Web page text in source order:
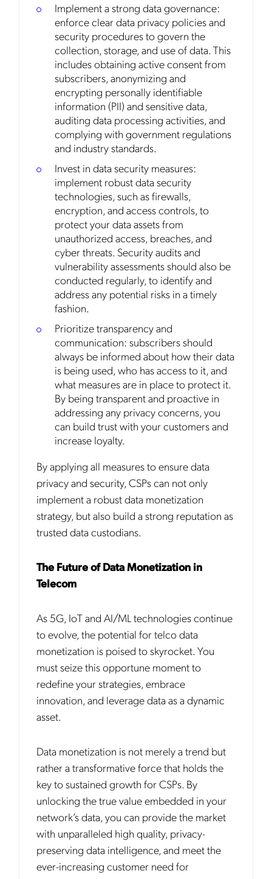
Implement a strong data governance:
enforce clear data privacy policies and
security procedures to govern the
collection, storage, and use of data. This
includes obtaining active consent from
subscribers, anonymizing and
encrypting personally identifiable
information (PII) and sensitive data,
auditing data processing activities, and
complying with government regulations
and industry standards.
Invest in data security measures:
implement robust data security
technologies, such as firewalls,
encryption, and access controls, to
protect your data assets from
unauthorized access, breaches, and
cyber threats. Security audits and
vulnerability assessments should also be
conducted regularly, to identify and
address any potential risks in a timely
fashion.
Prioritize transparency and
communication: subscribers should
always be informed about how their data
is being used, who has access to it, and
what measures are in place to protect it.
By being transparent and proactive in
addressing any privacy concerns, you
can build trust with your customers and
increase loyalty.
By applying all measures to ensure data
privacy and security, CSPs can not only
implement a robust data monetization
strategy, but also build a strong reputation as
trusted data custodians.
The Future of Data Monetization in
Telecom
As 5G, IoT and AI/ML technologies continue
to evolve, the potential for telco data
monetization is poised to skyrocket. You
must seize this opportune moment to
redefine your strategies, embrace
innovation, and leverage data as a dynamic
asset.
Data monetization is not merely a trend but
rather a transformative force that holds the
key to sustained growth for CSPs. By
unlocking the true value embedded in your
network’s data, you can provide the market
with unparalleled high quality, privacy-
preserving data intelligence, and meet the
ever-increasing customer need for
Get the latest news about Mobileum
in your inbox.
Notification Frequency*
Instant
Monthly
Mobileum's monthly newsletter subscription
Mobileum may use the contact information you hereby provide to
us to contact you about our products and servicesfollowing your
request for that purpose. You may, however, unsubscribe from these
communications at any time. We are committed to comply with the
applicable laws regarding, namely, Data Protection, Privacy and
By
submitting this formyou acknowledge you have read and agree
Privacy Policy.